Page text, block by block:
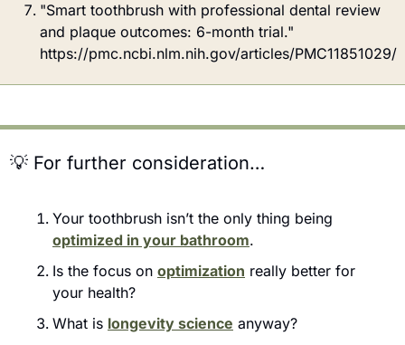
"Smart toothbrush with professional dental review
and plaque outcomes: 6-month trial."
https://pmc.ncbi.nlm.nih.gov/articles/PMC11851029/
💡 For further consideration…
optimized in your bathroom.
Is the focus on optimization really better for
your health?
What is longevity science anyway?